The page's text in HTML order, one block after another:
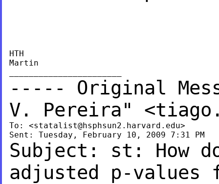
HTH
Martin
----- Original
V. Pereira" <
To: <statalist@hsphsun2.harvard.edu>
Subject: st: How
adjusted p-